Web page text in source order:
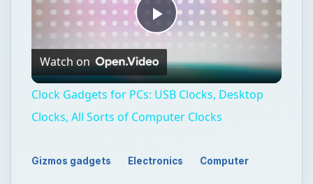
Play
Video
Watch on
Clock Gadgets for PCs: USB Clocks, Desktop
Clocks, All Sorts of Computer Clocks
Gizmos gadgets Electronics Computer